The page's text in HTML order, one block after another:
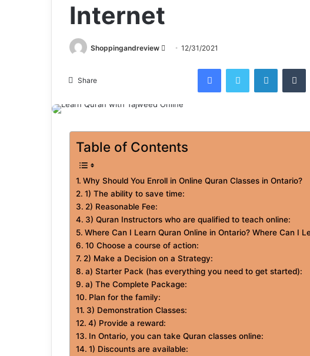
Internet
Shoppingandreview
Send12/31/2021
Share
FacebookTwitter LinkedIn
Table of Contents
Why Should You Enroll in Online Quran Classes in Ontario?
1) The ability to save time:
2) Reasonable Fee:
3) Quran Instructors who are qualified to teach online:
Where Can I Learn Quran Online in Ontario? Where Can I
10 Choose a course of action:
2) Make a Decision on a Strategy:
a) Starter Pack (has everything you need to get started):
a) The Complete Package:
Plan for the family:
3) Demonstration Classes:
4) Provide a reward:
In Ontario, you can take Quran classes online:
1) Discounts are available: